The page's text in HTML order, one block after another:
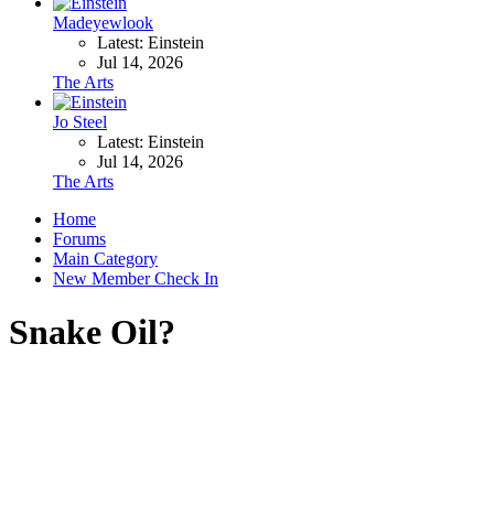
Madeyewlook
Latest: Einstein
Jul 14, 2026
The Arts
Jo Steel
Latest: Einstein
Jul 14, 2026
The Arts
Home
Forums
Main Category
New Member Check In
Snake Oil?